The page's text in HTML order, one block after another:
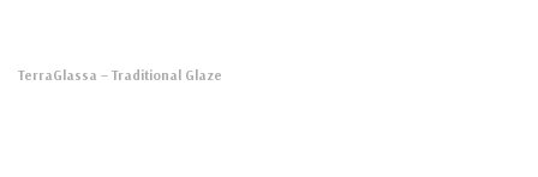
TerraGlassa – Traditional Glaze